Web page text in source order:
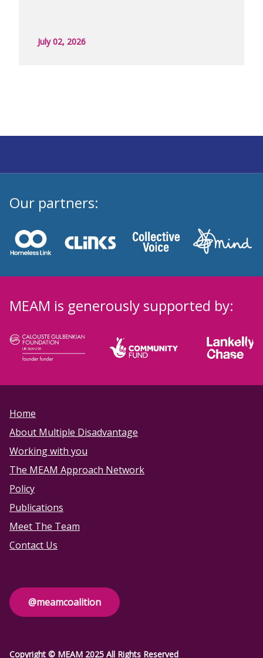
July 02, 2026
Our partners:
MEAM is generously supported by:
Home
About Multiple Disadvantage
Working with you
The MEAM Approach Network
Policy
Publications
Meet The Team
Contact Us
@meamcoalition
Copyright © MEAM 2025 All Rights Reserved